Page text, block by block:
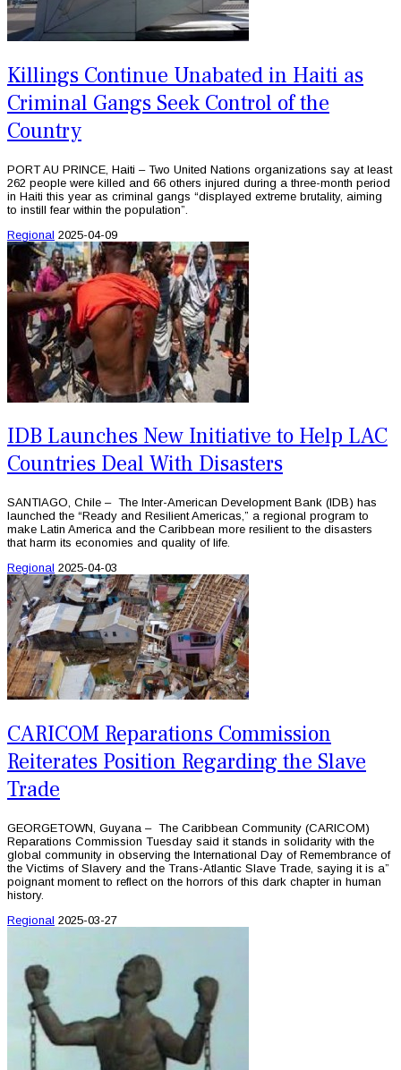
Killings Continue Unabated in Haiti as
Criminal Gangs Seek Control of the
Country
PORT AU PRINCE, Haiti – Two United Nations organizations say at least
262 people were killed and 66 others injured during a three-month period
in Haiti this year as criminal gangs “displayed extreme brutality, aiming
to instill fear within the population”.
Regional 2025-04-09
IDB Launches New Initiative to Help LAC
Countries Deal With Disasters
SANTIAGO, Chile – The Inter-American Development Bank (IDB) has
launched the “Ready and Resilient Americas,” a regional program to
make Latin America and the Caribbean more resilient to the disasters
that harm its economies and quality of life.
Regional 2025-04-03
CARICOM Reparations Commission
Reiterates Position Regarding the Slave
Trade
GEORGETOWN, Guyana – The Caribbean Community (CARICOM)
Reparations Commission Tuesday said it stands in solidarity with the
global community in observing the International Day of Remembrance of
the Victims of Slavery and the Trans-Atlantic Slave Trade, saying it is a”
poignant moment to reflect on the horrors of this dark chapter in human
history.
Regional 2025-03-27